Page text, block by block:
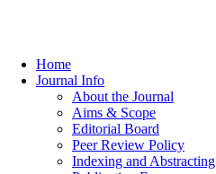
Home
Journal Info
About the Journal
Aims & Scope
Editorial Board
Peer Review Policy
Indexing and Abstracting